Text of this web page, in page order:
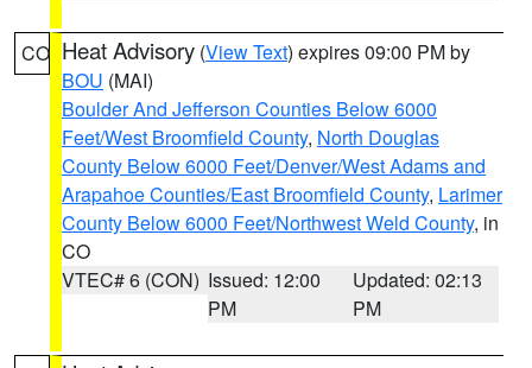
CO Heat Advisory (View Text) expires 09:00 PM by
BOU (MAI)
Boulder And Jefferson Counties Below 6000
Feet/West Broomfield County, North Douglas
County Below 6000 Feet/Denver/West Adams and
Arapahoe Counties/East Broomfield County, Larimer
County Below 6000 Feet/Northwest Weld County, in
CO
VTEC# 6 (CON) Issued: 12:00
PM
Updated: 02:13
PM